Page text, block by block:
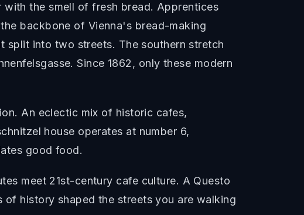
with the smell of fresh bread. Apprentices
backbone of Vienna's bread-making
split into two streets. The southern stretch
Since 1862, only these modern
An eclectic mix of historic cafes,
house operates at number 6,
good food.
meet 21st-century cafe culture. A Questo
history shaped the streets you are walking